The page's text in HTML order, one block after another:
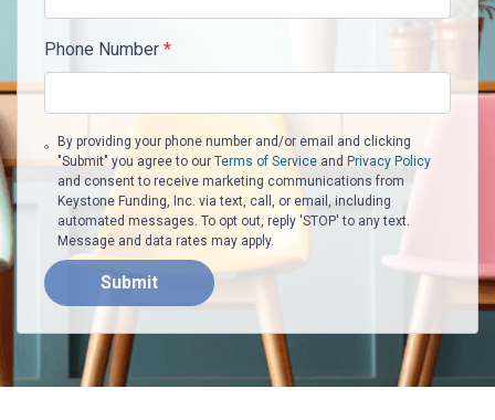
Phone Number *
By providing your phone number and/or email and clicking
"Submit" you agree to our Terms of Serviceand Privacy Policy
and consent to receive marketing communications from
Keystone Funding, Inc. via text, call, or email, including
automated messages. To opt out, reply 'STOP' to any text.
Message and data rates may apply.
Submit